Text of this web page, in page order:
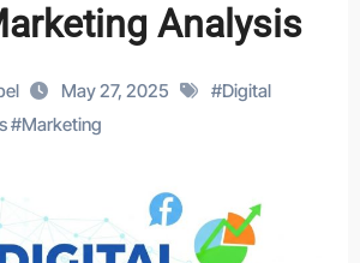
Analysis
May 27, 2025 #Digital
#Marketing